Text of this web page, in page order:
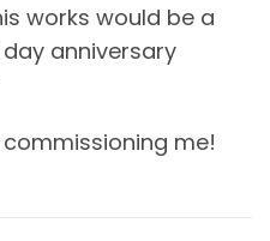
works would be a
anniversary
me!